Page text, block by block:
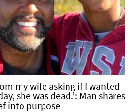
my wife asking if I wanted
she was dead.’: Man shares
into purpose